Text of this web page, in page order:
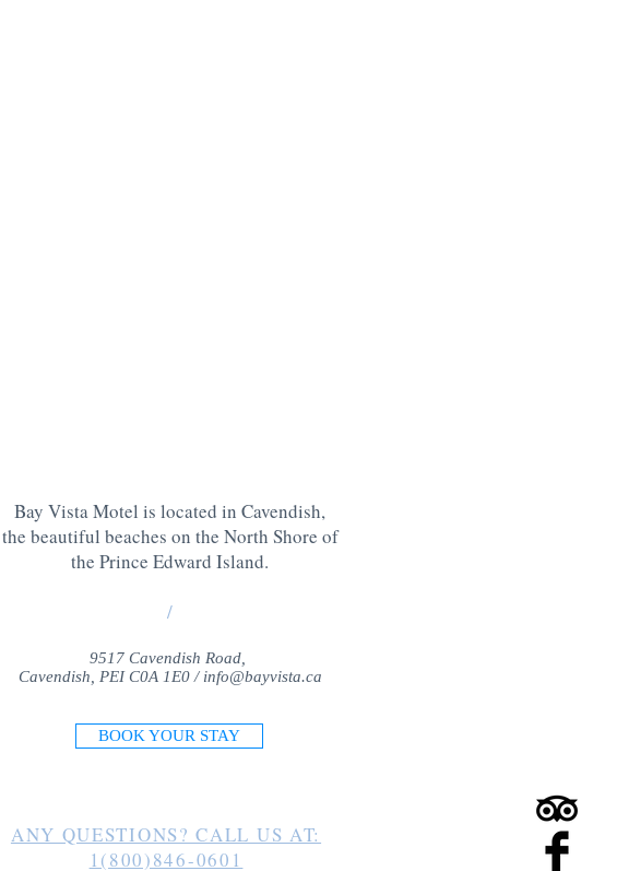
Bay Vista Motel is located in Cavendish,
the beautiful beaches on the North Shore of
the Prince Edward Island.
/
9517 Cavendish Road,
Cavendish, PEI C0A 1E0 / info@bayvista.ca
BOOK YOUR STAY
ANY QUESTIONS? CALL US AT:
1(800)846-0601